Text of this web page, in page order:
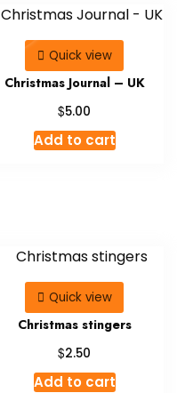
Quick view
Christmas Journal – UK
$5.00
Add to cart
Quick view
Christmas stingers
$2.50
Add to cart